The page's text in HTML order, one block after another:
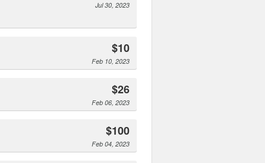
Jul 30, 2023
$10
Feb 10, 2023
$26
Feb 06, 2023
$100
Feb 04, 2023